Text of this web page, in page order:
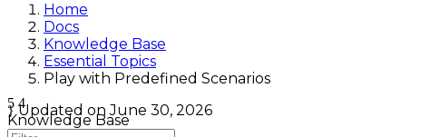
Home
Docs
Knowledge Base
Essential Topics
Play with Predefined Scenarios
Updated on June 30, 2026
Knowledge Base